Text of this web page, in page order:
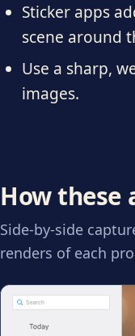
Sticker apps
scene around
Use a sharp,
images.
How these
Side-by-side
renders of each